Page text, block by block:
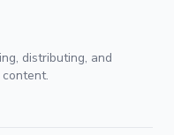
distributing, and